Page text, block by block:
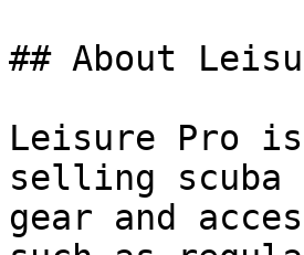
## About
Leisure Pro
selling scuba
gear and